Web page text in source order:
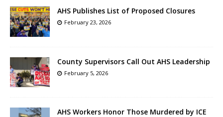
AHS Publishes List of Proposed Closures
February 23, 2026
County Supervisors Call Out AHS Leadership
February 5, 2026
AHS Workers Honor Those Murdered by ICE